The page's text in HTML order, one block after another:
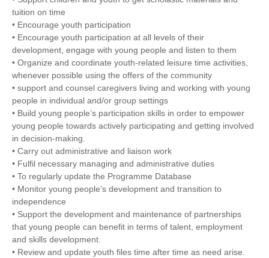
tuition on time
• Encourage youth participation
• Encourage youth participation at all levels of their
development, engage with young people and listen to them
• Organize and coordinate youth-related leisure time activities,
whenever possible using the offers of the community
• support and counsel caregivers living and working with young
people in individual and/or group settings
• Build young people’s participation skills in order to empower
young people towards actively participating and getting involved
in decision-making.
• Carry out administrative and liaison work
• Fulfil necessary managing and administrative duties
• To regularly update the Programme Database
• Monitor young people’s development and transition to
independence
• Support the development and maintenance of partnerships
that young people can benefit in terms of talent, employment
and skills development.
• Review and update youth files time after time as need arise.